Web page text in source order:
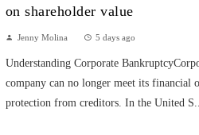
on shareholder value
Jenny Molina 5 days ago
Understanding Corporate
company can no longer meet its financial
protection from creditors. In the United S...